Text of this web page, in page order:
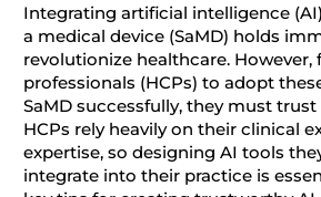
Integrating artificial intelligence
a medical device (SaMD) holds
revolutionize healthcare. However,
professionals (HCPs) to adopt
SaMDsuccessfully, they must trust
HCPs rely heavily on their clinical
expertise, so designing AI tools
integrate into their practice is